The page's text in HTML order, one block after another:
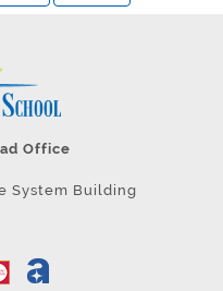
Office
System Building